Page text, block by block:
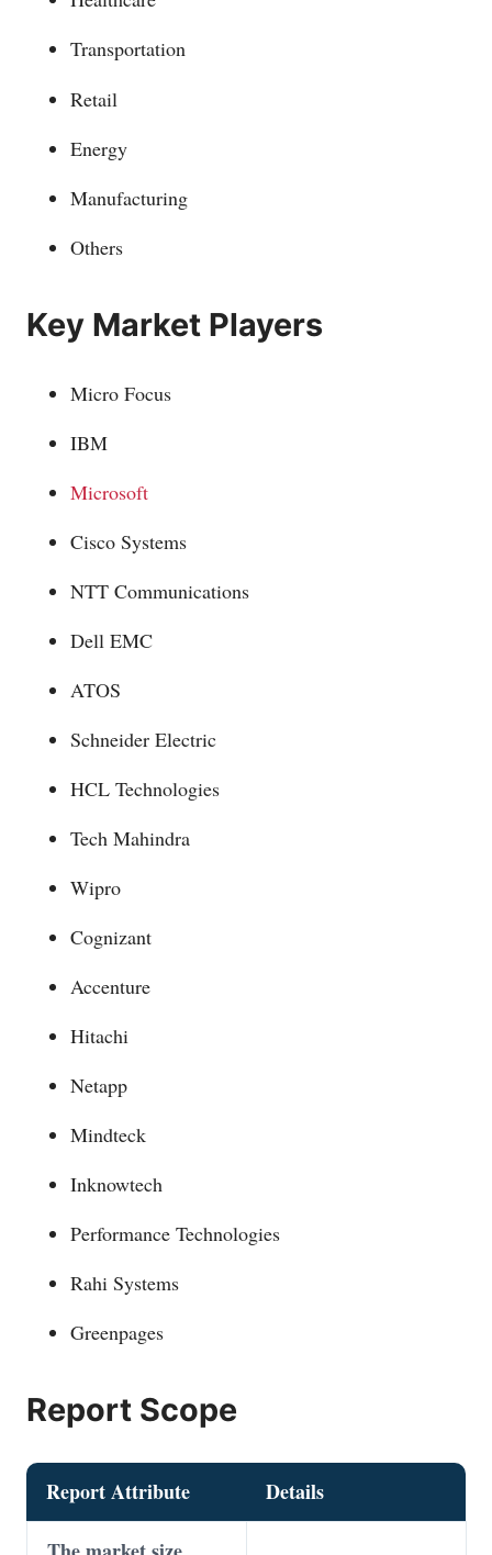
Transportation
Retail
Energy
Manufacturing
Others
Key Market Players
Micro Focus
IBM
Microsoft
Cisco Systems
NTT Communications
Dell EMC
ATOS
Schneider Electric
HCL Technologies
Tech Mahindra
Wipro
Cognizant
Accenture
Hitachi
Netapp
Mindteck
Inknowtech
Performance Technologies
Rahi Systems
Greenpages
Report Scope
Report Attribute Details